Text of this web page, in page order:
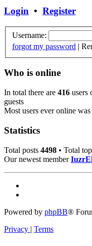
Login • Register
Username:
forgot my password |
Who is online
In total there are 416 users
guests
Most users ever online was
Statistics
Total posts 4498 • Total
Our newest member
Powered by phpBB®
Privacy | Terms